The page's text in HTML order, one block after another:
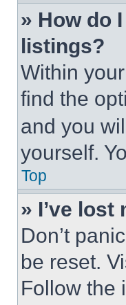
» How do
listings?
Within
find the
and you
yourself.
Top
» I’ve lost
Don’t
be reset.
Follow the